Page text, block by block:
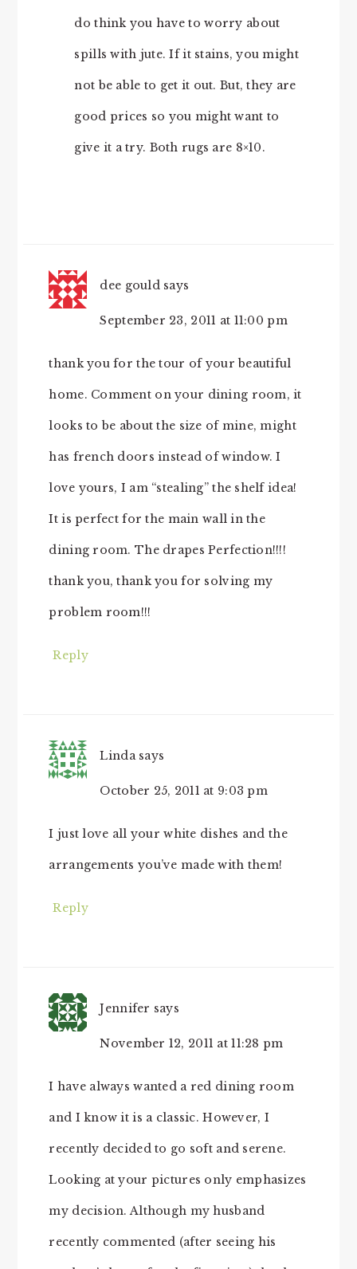
do think you have to worry about
spills with jute. If it stains, you might
not be able to get it out. But, they are
good prices so you might want to
give it a try. Both rugs are 8×10.
dee gould says
September 23, 2011 at 11:00 pm
thank you for the tour of your beautiful
home. Comment on your dining room, it
looks to be about the size of mine, might
has french doors instead of window. I
love yours, I am “stealing” the shelf idea!
It is perfect for the main wall in the
dining room. The drapes Perfection!!!!
thank you, thank you for solving my
problem room!!!
Reply
Linda says
October 25, 2011 at 9:03 pm
I just love all your white dishes and the
arrangements you’ve made with them!
Reply
Jennifer says
November 12, 2011 at 11:28 pm
I have always wanted a red dining room
and I know it is a classic. However, I
recently decided to go soft and serene.
Looking at your pictures only emphasizes
my decision. Although my husband
recently commented (after seeing his